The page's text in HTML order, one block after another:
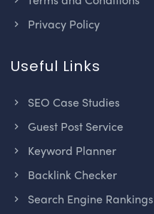
Privacy Policy
Useful Links
SEO Case Studies
Guest Post Service
Keyword Planner
Backlink Checker
Search Engine Rankings